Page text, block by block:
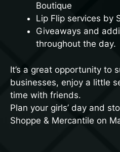
Boutique
Lip Flip services by
Giveaways and
throughout the day.
It’s a great opportunity to
businesses, enjoy a little
time with friends.
Plan your girls’ day and
Shoppe & Mercantile on